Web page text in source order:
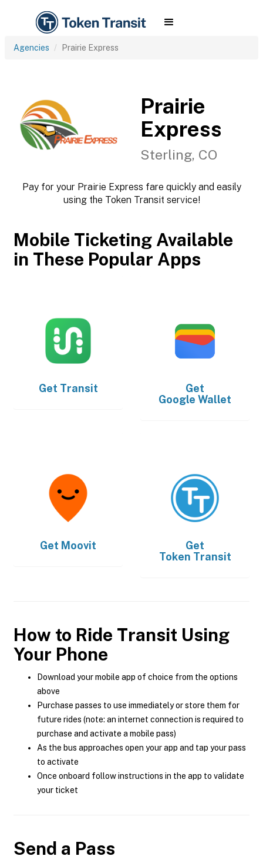
Agencies Prairie Express
Prairie
Express
Sterling, CO
Pay for your Prairie Express fare quickly and easily
using the Token Transit service!
Mobile Ticketing Available
in These Popular Apps
Get Transit
Get
Google Wallet
Get Moovit
Get
Token Transit
How to Ride Transit Using
Your Phone
Download your mobile app of choice from the options
above
Purchase passes to use immediately or store them for
future rides (note: an internet connection is required to
purchase and activate a mobile pass)
As the bus approaches open your app and tap your pass
to activate
Once onboard follow instructions in the app to validate
your ticket
Send a Pass